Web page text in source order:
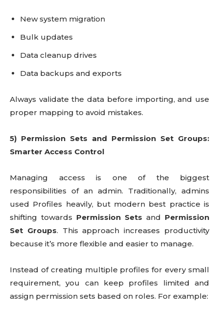
New system migration
Bulk updates
Data cleanup drives
Data backups and exports
Always validate the data before importing, and use
proper mapping to avoid mistakes.
5) Permission Sets and Permission Set Groups:
Smarter Access Control
Managing access is one of the biggest
responsibilities of an admin. Traditionally, admins
used Profiles heavily, but modern best practice is
shifting towards Permission Sets and Permission
Set Groups. This approach increases productivity
because it’s more flexible and easier to manage.
Instead of creating multiple profiles for every small
requirement, you can keep profiles limited and
assign permission sets based on roles. For example: